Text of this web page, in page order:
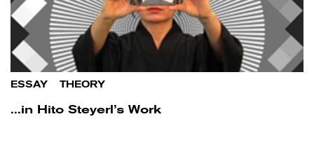
ESSAY THEORY
...in Hito Steyerl’s Work